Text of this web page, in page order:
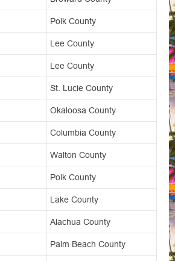
Polk County
Lee County
Lee County
St. Lucie County
Okaloosa County
Columbia County
Walton County
Polk County
Lake County
Alachua County
Palm Beach County